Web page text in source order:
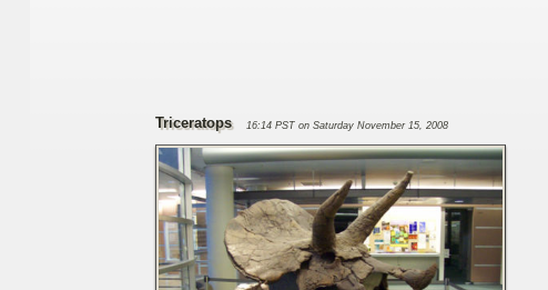
Triceratops 16:14 PST on Saturday November 15, 2008